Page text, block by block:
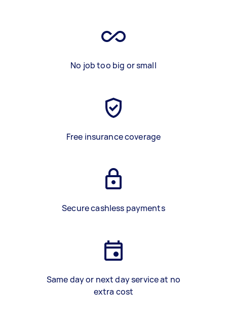
No job too big or small
Free insurance coverage
Secure cashless payments
Same day or next day service at no
extra cost